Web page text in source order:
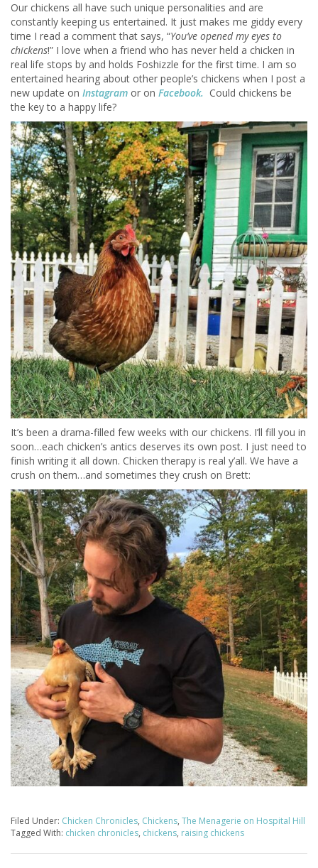
Our chickens all have such unique personalities and are
constantly keeping us entertained. It just makes me giddy every
time I read a comment that says, “You’ve opened my eyes to
chickens!” I love when a friend who has never held a chicken in
real life stops by and holds Foshizzle for the first time. I am so
entertained hearing about other people’s chickens when I post a
new update on Instagram or on Facebook. Could chickens be
the key to a happy life?
It’s been a drama-filled few weeks with our chickens. I’ll fill you in
soon…each chicken’s antics deserves its own post. I just need to
finish writing it all down. Chicken therapy is real y’all. We have a
crush on them…and sometimes they crush on Brett:
Filed Under: Chicken Chronicles, Chickens, The Menagerie on Hospital Hill
Tagged With: chicken chronicles, chickens, raising chickens